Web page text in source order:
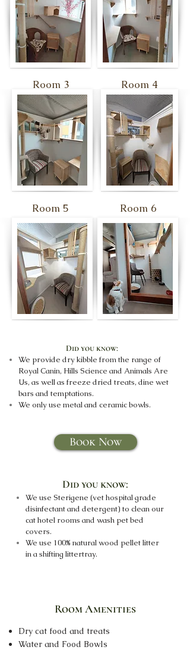
Room 3
Room 5
Room 4
Room 6
We provide dry kibble from the range of
Royal Canin, Hills Science and Animals Are
Us, as well as freeze dried treats, dine wet
bars and temptations.
We only use metal and ceramic bowls.
Did you know:
Book Now
Did you know:
We use Sterigene (vet hospital grade
disinfectant and detergent) to clean our
cat hotel rooms and wash pet bed
covers.
We use 100% natural wood pellet litter
in a shifting littertray.
Room Amenities
Dry cat food and treats
Water and Food Bowls